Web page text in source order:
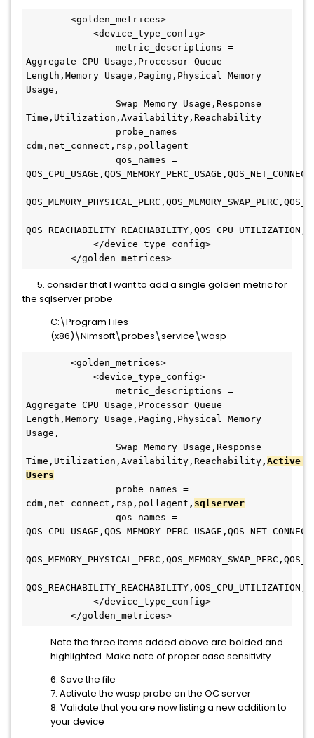
<golden_metrices>
<device_type_config>
metric_descriptions =
Aggregate CPU Usage,Processor Queue
Length,Memory Usage,Paging,Physical Memory
Usage,
Time,Utilization,Availability,Reachability
probe_names =
cdm,net_connect,rsp,pollagent
qos_names =
</device_type_config>
</golden_metrices>
5. consider that I want to add a single golden metric for
the sqlserver probe
C:\Program Files
(x86)\Nimsoft\probes\service\wasp
<golden_metrices>
<device_type_config>
metric_descriptions =
Aggregate CPU Usage,Processor Queue
Length,Memory Usage,Paging,Physical Memory
Usage,
Time,Utilization,Availability,Reachability, Active
Users
probe_names =
cdm,net_connect,rsp,pollagent , sqlserver
qos_names =
</device_type_config>
</golden_metrices>
Note the three items added above are bolded and
highlighted. Make note of proper case sensitivity.
6. Save the file
7. Activate the wasp probe on the OC server
8. Validate that you are now listing a new addition to
your device